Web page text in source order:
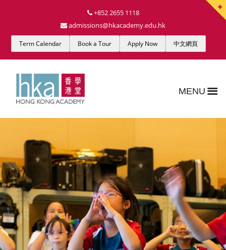
+852 2655 1118
admissions@hkacademy.edu.hk
Term Calendar Book a Tour Apply Now 中文網頁
MENU